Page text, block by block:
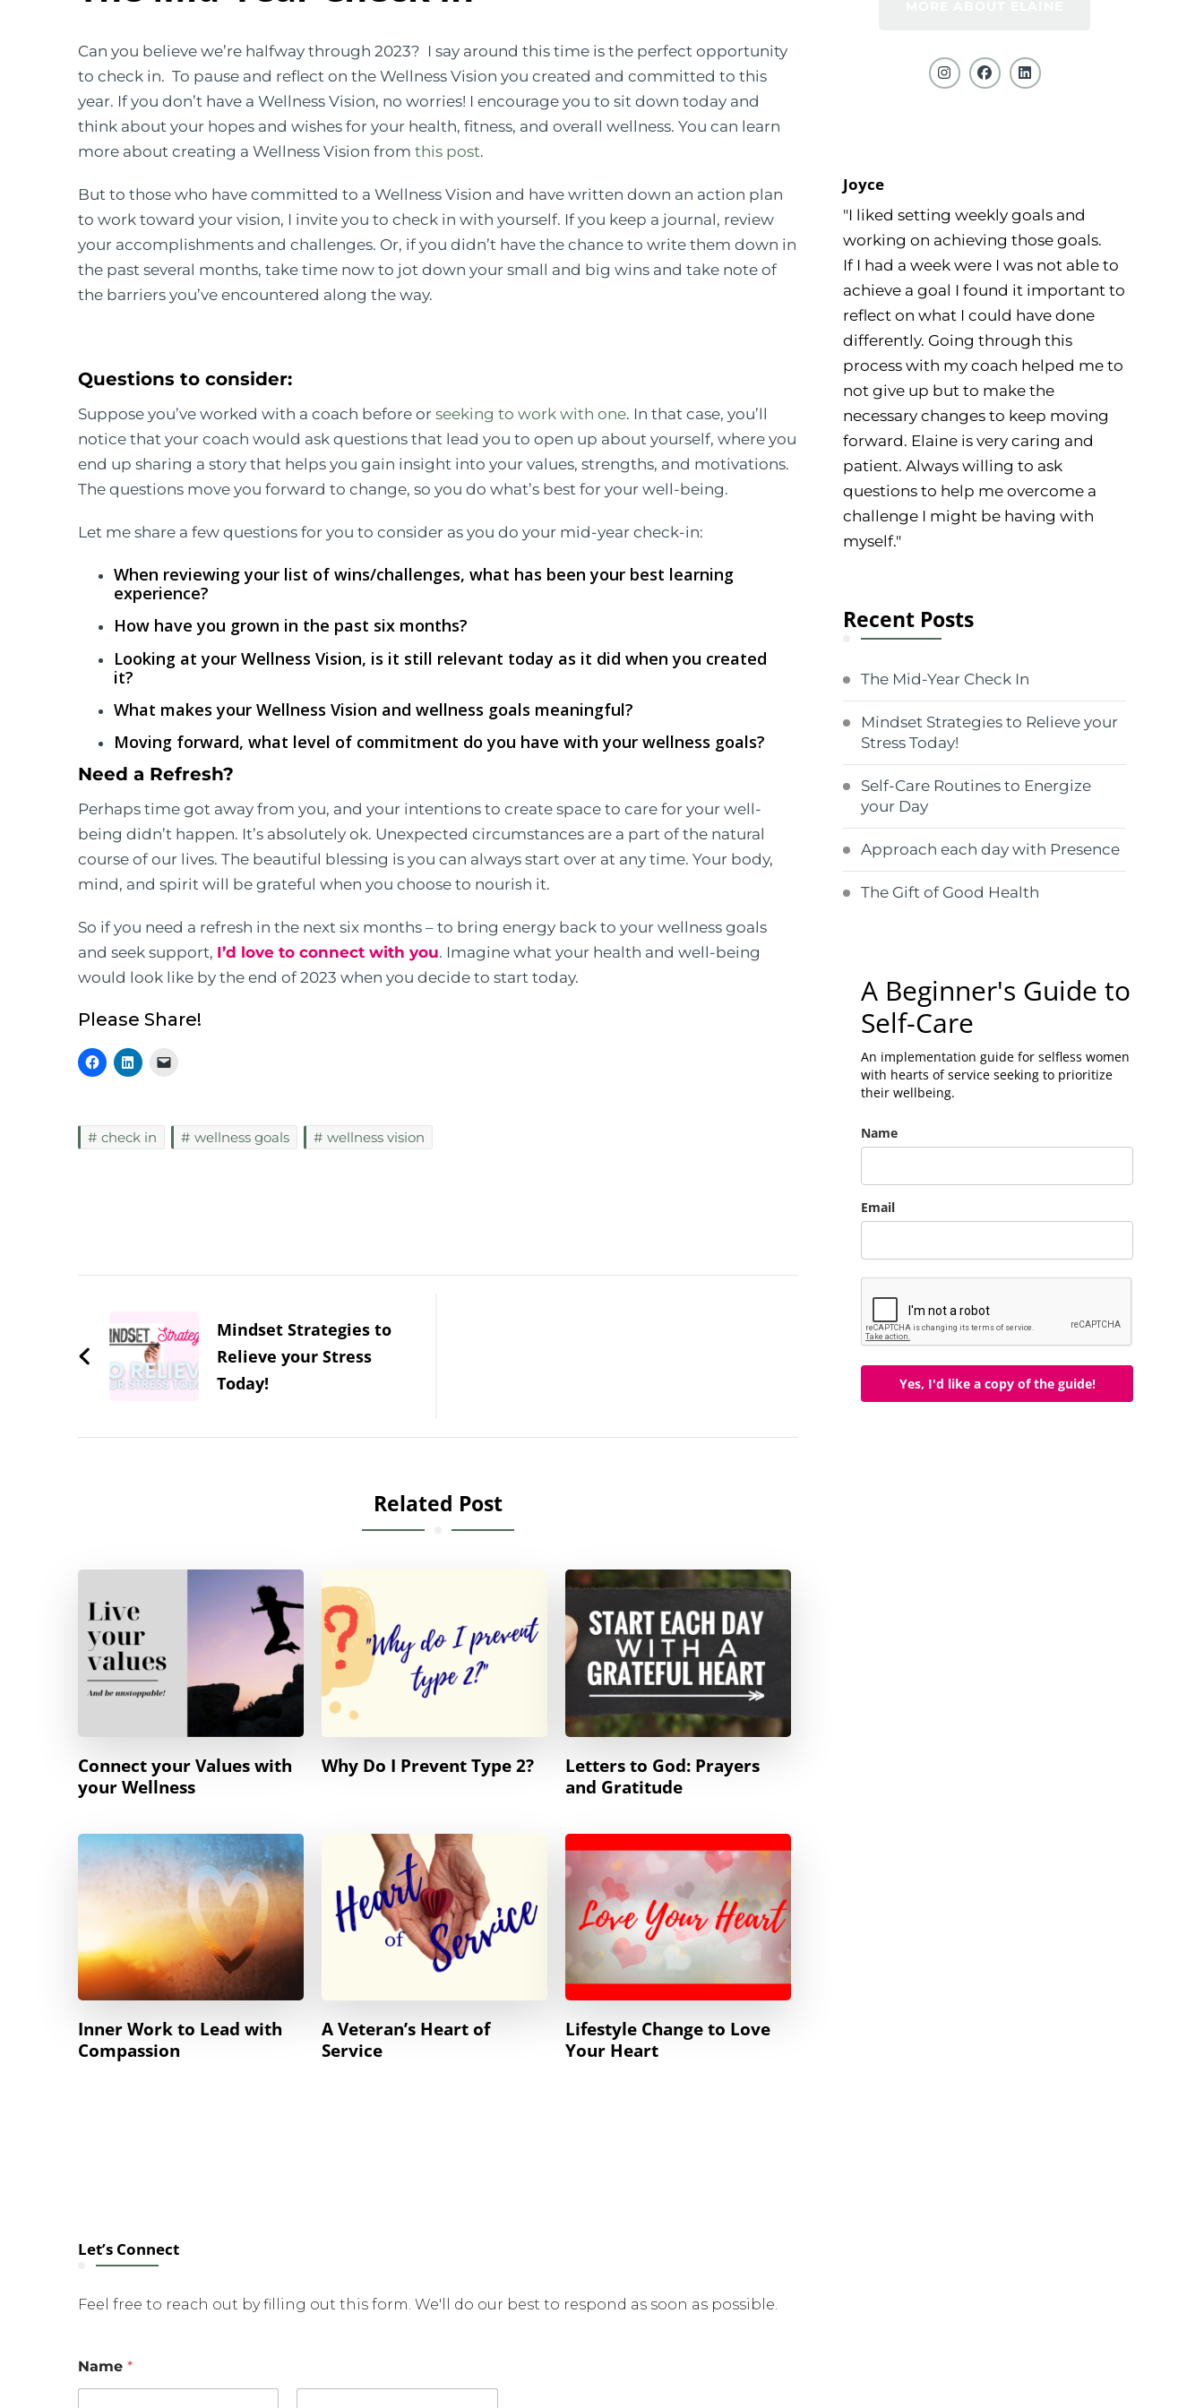
Can you believe we’re halfway through 2023? I say around this time is the perfect opportunity
to check in. To pause and reflect on the Wellness Vision you created and committed to this
year. If you don’t have a Wellness Vision, no worries! I encourage you to sit down today and
think about your hopes and wishes for your health, fitness, and overall wellness. You can learn
more about creating a Wellness Vision from this post.
But to those who have committed to a Wellness Vision and have written down an action plan
to work toward your vision, I invite you to check in with yourself. If you keep a journal, review
your accomplishments and challenges. Or, if you didn’t have the chance to write them down in
the past several months, take time now to jot down your small and big wins and take note of
the barriers you’ve encountered along the way.
Questions to consider:
Suppose you’ve worked with a coach before or seeking to work with one. In that case, you’ll
notice that your coach would ask questions that lead you to open up about yourself, where you
end up sharing a story that helps you gain insight into your values, strengths, and motivations.
The questions move you forward to change, so you do what’s best for your well-being.
Let me share a few questions for you to consider as you do your mid-year check-in:
When reviewing your list of wins/challenges, what has been your best learning
experience?
How have you grown in the past six months?
Looking at your Wellness Vision, is it still relevant today as it did when you created
it?
What makes your Wellness Vision and wellness goals meaningful?
Moving forward, what level of commitment do you have with your wellness goals?
Need a Refresh?
Perhaps time got away from you, and your intentions to create space to care for your well-
being didn’t happen. It’s absolutely ok. Unexpected circumstances are a part of the natural
course of our lives. The beautiful blessing is you can always start over at any time. Your body,
mind, and spirit will be grateful when you choose to nourish it.
So if you need a refresh in the next six months – to bring energy back to your wellness goals
and seek support, I’d love to connect with you. Imagine what your health and well-being
would look like by the end of 2023 when you decide to start today.
Please Share!
check in wellness goals wellness vision
NavigationMindset Strategies to
Relieve your Stress
Today!
Related Post
Connect your Values with
your Wellness
Why Do I Prevent Type 2?
Letters to God: Prayers
and Gratitude
Inner Work to Lead with
Compassion
A Veteran’s Heart of
Service
Lifestyle Change to Love
Your Heart
Joyce
"I liked setting weekly goals and
working on achieving those goals.
If I had a week were I was not able to
achieve a goal I found it important to
reflect on what I could have done
differently. Going through this
process with my coach helped me to
not give up but to make the
necessary changes to keep moving
forward. Elaine is very caring and
patient. Always willing to ask
questions to help me overcome a
challenge I might be having with
myself."
Recent Posts
The Mid-Year Check In
Mindset Strategies to Relieve your
Stress Today!
Self-Care Routines to Energize
your Day
Approach each day with Presence
The Gift of Good Health
A Beginner's Guide to
Self-Care
An implementation guide for selfless women
with hearts of service seeking to prioritize
their wellbeing.
Name
Email
Yes, I'd like a copy of the guide!
Let’s Connect
Feel free to reach out by filling out this form. We'll do our best to respond as soon as possible.
Name *